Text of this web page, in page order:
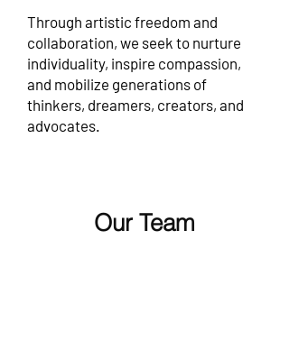
Through artistic freedom and
collaboration, we seek to nurture
individuality, inspire compassion,
and mobilize generations of
thinkers, dreamers, creators, and
advocates.
Our Team